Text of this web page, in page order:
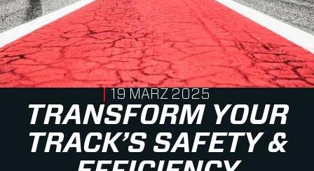
TRANSFORM YOUR
TRACK’S SAFETY &
PUBLISHED ON
19 MÄRZ 2025